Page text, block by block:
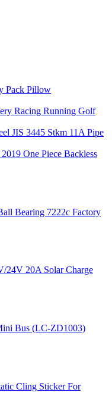
Pack Pillow
Racing Running Golf
JIS 3445 Stkm 11A Pipe
One Piece Backless
Bearing 7222c Factory
24V 20A Solar Charge
Bus (LC-ZD1003)
Cling Sticker For